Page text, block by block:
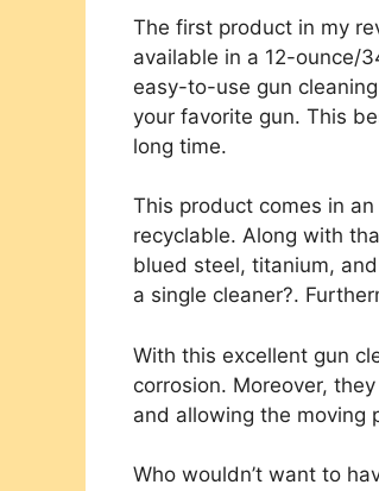
The first product in my
available in a 12-ounce/
easy-to-use gun
your favorite gun. This
long time.
This product comes in
recyclable. Along with
blued steel, titanium,
a single cleaner?.
With this excellent gun
corrosion. Moreover,
and allowing the moving
Who wouldn’t want to